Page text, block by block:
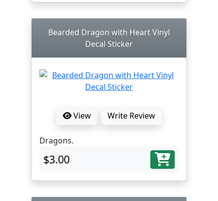
Bearded Dragon with Heart Vinyl
Decal Sticker
View Write Review
Dragons.
$3.00